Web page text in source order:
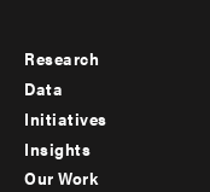
Footer
menu
-
Research
Data
Initiatives
Insights
Our Work